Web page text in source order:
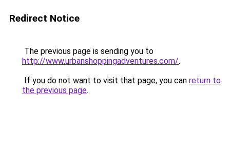
Redirect Notice
The previous page is sending you to
http://www.urbanshoppingadventures.com/.
If you do not want to visit that page, you can return to
the previous page.